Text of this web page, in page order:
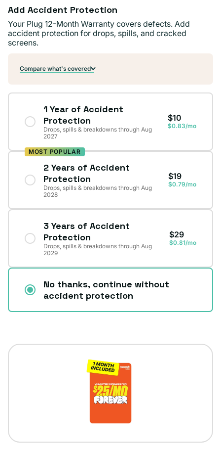
Add Accident Protection
Your Plug 12-Month Warranty covers defects. Add
accident protection for drops, spills, and cracked
screens.
Compare what's covered
1 Year of Accident
Protection
Drops, spills & breakdowns through Aug
2027
$10
$0.83/mo
MOST POPULAR
2 Years of Accident
Protection
Drops, spills & breakdowns through Aug
2028
$19
$0.79/mo
3 Years of Accident
Protection
Drops, spills & breakdowns through Aug
2029
$29
$0.81/mo
No thanks, continue without
accident protection